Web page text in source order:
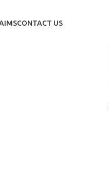
CONTACT US